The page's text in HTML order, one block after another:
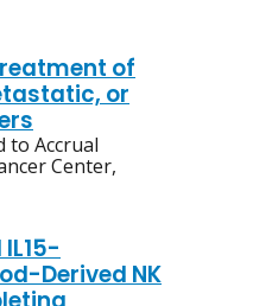
of
or
to Accrual
Center,
Derived NK